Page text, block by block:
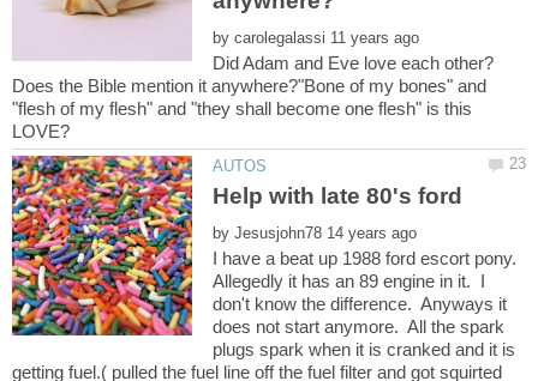
by
Did Adam and Eve love each other?
Does the Bible mention it anywhere?"Bone of my bones" and
"flesh of my flesh" and "they shall become one flesh" is this
Help with late 80's ford
by
I have a beat up 1988 ford escort pony.
Allegedly it has an 89 engine in it. I
don't know the difference. Anyways it
does not start anymore. All the spark
plugs spark when it is cranked and it is
getting fuel.( pulled the fuel line off the fuel filter and got squirted